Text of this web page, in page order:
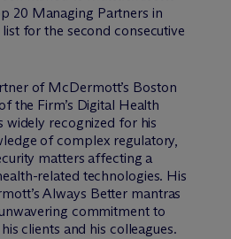
20 Managing Partners in
for the second consecutive
of McDermott’s Boston
the Firm’s Digital Health
widely recognized for his
of complex regulatory,
matters affecting a
related technologies. His
Always Better mantras
commitment to
clients and his colleagues.